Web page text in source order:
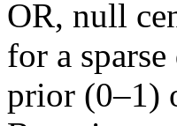
OR, null
for a
prior (0–1)